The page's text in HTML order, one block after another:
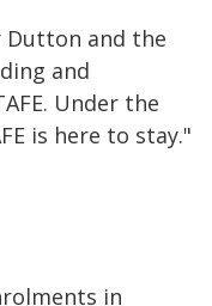
Dutton and the
and
Under the
is here to stay."
in